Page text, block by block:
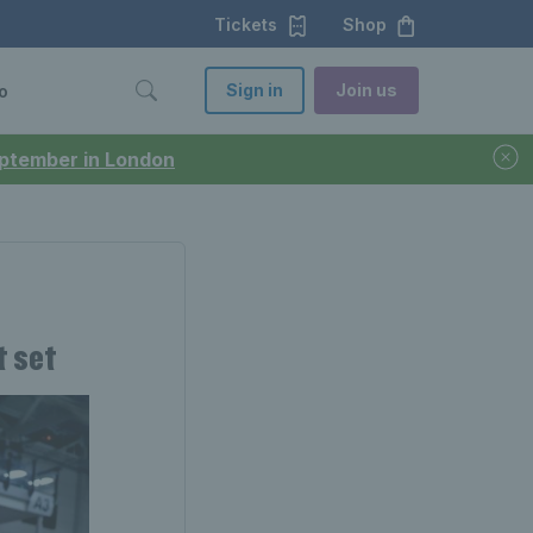
in London
Tickets Shop
Sign in Join us
set